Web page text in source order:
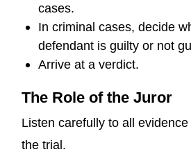
cases.
In criminal cases, decide
defendant is guilty or not
Arrive at a verdict.
The Role of the Juror
Listen carefully to all
the trial.